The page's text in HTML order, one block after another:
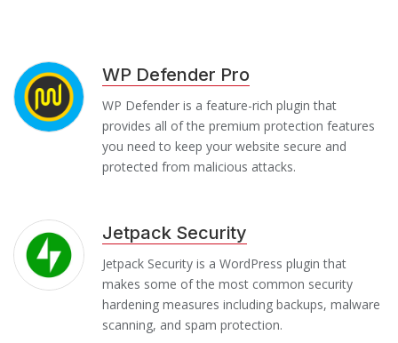
WP Defender Pro
WP Defender is a feature-rich plugin that
provides all of the premium protection features
you need to keep your website secure and
protected from malicious attacks.
Jetpack Security
Jetpack Security is a WordPress plugin that
makes some of the most common security
hardening measures including backups, malware
scanning, and spam protection.